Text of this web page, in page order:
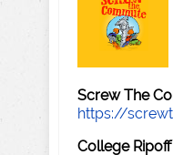
Screw The
https://
College